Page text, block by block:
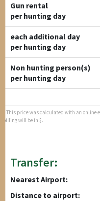
Gun rental
per hunting day
each additional day
per hunting day
Non hunting person(s)
per hunting day
* This price was calculated with an online
billing will be in $.
Transfer:
Nearest Airport:
Distance to airport: